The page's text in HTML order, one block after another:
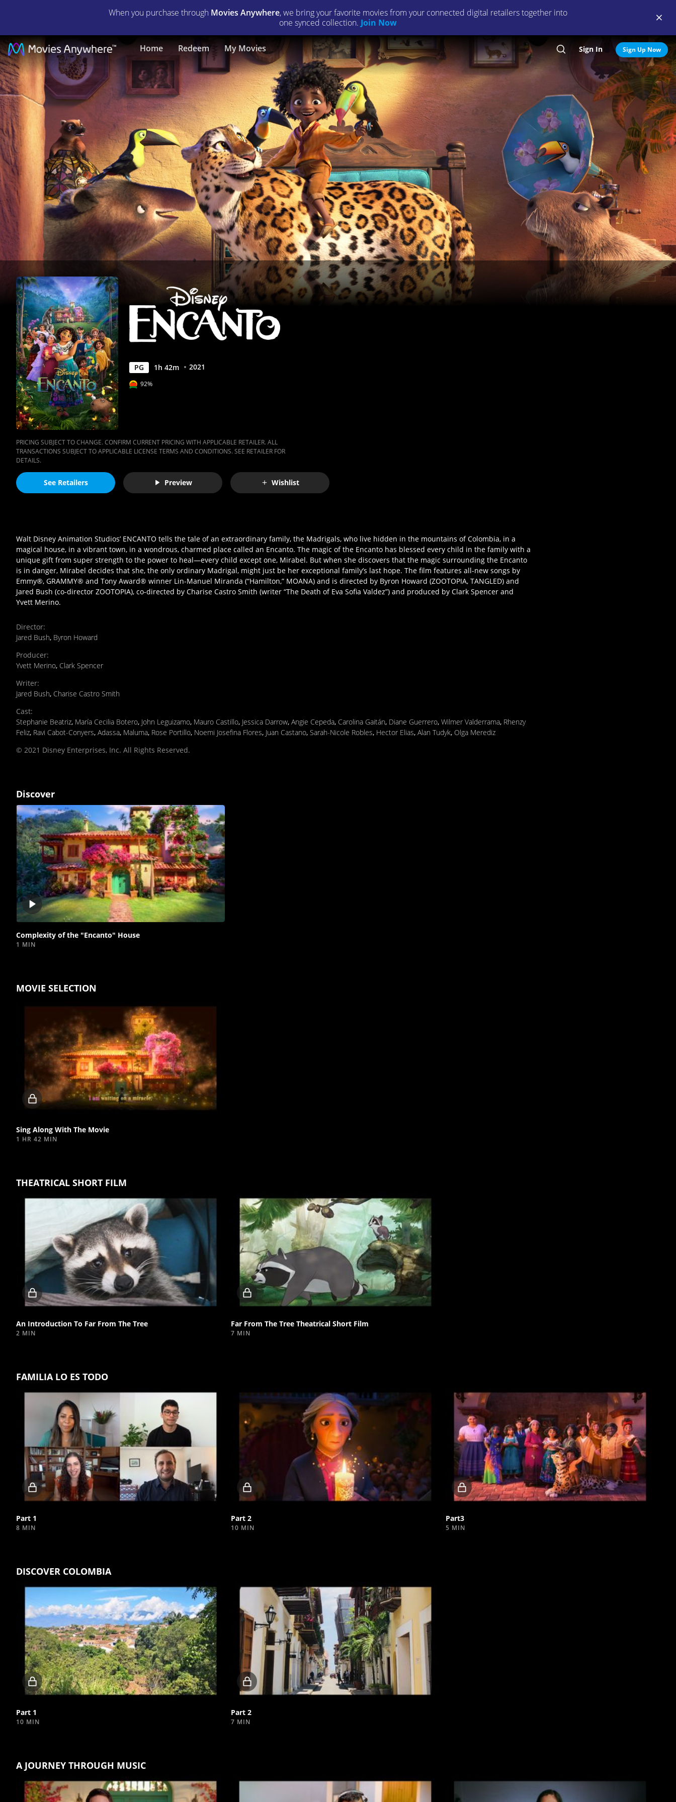
When you purchase through Movies Anywhere, we bring your favorite movies from your connected digital retailers together into
one synced collection. Join Now
Home Redeem My Movies Search
Sign In Sign Up Now
Encanto
|
Full
Movie
|
Movies
Anywhere
PG 1h 42m 2021
92%
PRICING SUBJECT TO CHANGE. CONFIRM CURRENT PRICING WITH APPLICABLE RETAILER. ALL
TRANSACTIONS SUBJECT TO APPLICABLE LICENSE TERMS AND CONDITIONS. SEE RETAILER FOR
DETAILS.
See Retailers Preview Wishlist
Walt Disney Animation Studios’ ENCANTO tells the tale of an extraordinary family, the Madrigals, who live hidden in the mountains of Colombia, in a
magical house, in a vibrant town, in a wondrous, charmed place called an Encanto. The magic of the Encanto has blessed every child in the family with a
unique gift from super strength to the power to heal—every child except one, Mirabel. But when she discovers that the magic surrounding the Encanto
is in danger, Mirabel decides that she, the only ordinary Madrigal, might just be her exceptional family’s last hope. The film features all-new songs by
Emmy®, GRAMMY® and Tony Award® winner Lin-Manuel Miranda (“Hamilton,” MOANA) and is directed by Byron Howard (ZOOTOPIA, TANGLED) and
Jared Bush (co-director ZOOTOPIA), co-directed by Charise Castro Smith (writer “The Death of Eva Sofia Valdez”) and produced by Clark Spencer and
Yvett Merino.
Director:
Jared Bush, Byron Howard
Producer:
Yvett Merino, Clark Spencer
Writer:
Jared Bush, Charise Castro Smith
Cast:
Stephanie Beatriz, María Cecilia Botero, John Leguizamo, Mauro Castillo, Jessica Darrow, Angie Cepeda, Carolina Gaitán, Diane Guerrero, Wilmer Valderrama, Rhenzy
Feliz, Ravi Cabot-Conyers, Adassa, Maluma, Rose Portillo, Noemi Josefina Flores, Juan Castano, Sarah-Nicole Robles, Hector Elias, Alan Tudyk, Olga Merediz
© 2021 Disney Enterprises, Inc. All Rights Reserved.
Discover
Play
video
Complexity of the "Encanto" House
1 MIN
MOVIE SELECTION
Locked
video
Sing Along With The Movie
1 HR 42 MIN
THEATRICAL SHORT FILM
Locked
video
An Introduction To Far From The Tree
2 MIN
Locked
video
Far From The Tree Theatrical Short Film
7 MIN
FAMILIA LO ES TODO
Locked
video
Part 1
8 MIN
Locked
video
Part 2
10 MIN
Locked
video
Part3
5 MIN
DISCOVER COLOMBIA
Locked
video
Part 1
10 MIN
Locked
video
Part 2
7 MIN
A JOURNEY THROUGH MUSIC